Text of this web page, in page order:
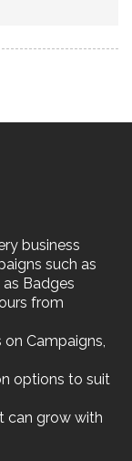
business
such as
Badges
from
Campaigns,
options to suit
can grow with